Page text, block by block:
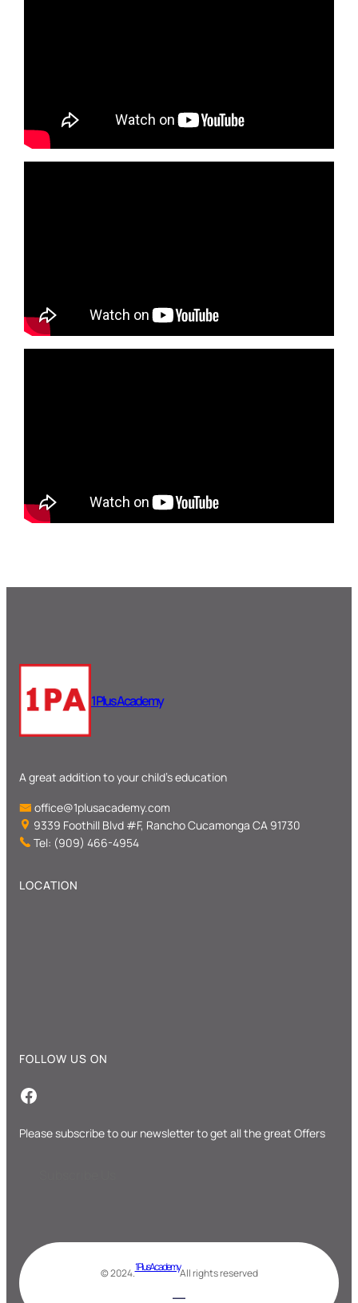
1 Plus Academy
A great addition to your child’s education
office@1plusacademy.com
9339 Foothill Blvd #F, Rancho Cucamonga CA 91730
Tel: (909) 466-4954
LOCATION
FOLLOW US ON
Facebook
Please subscribe to our newsletter to get all the great Offers
© 2024.1 Plus AcademyAll rights reserved